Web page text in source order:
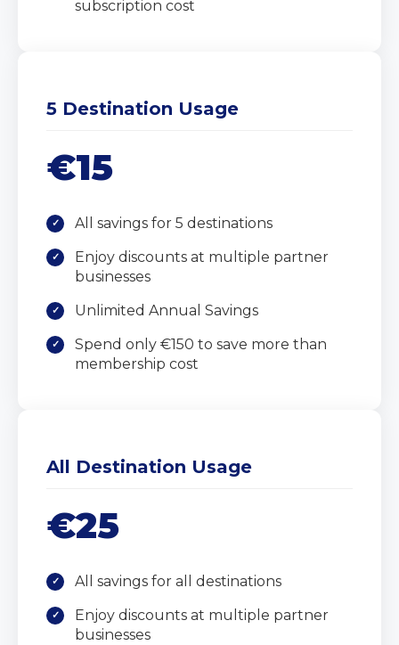
subscription cost
5 Destination Usage
€15
All savings for 5 destinations
Enjoy discounts at multiple partner
businesses
Unlimited Annual Savings
Spend only €150 to save more than
membership cost
All Destination Usage
€25
All savings for all destinations
Enjoy discounts at multiple partner
businesses